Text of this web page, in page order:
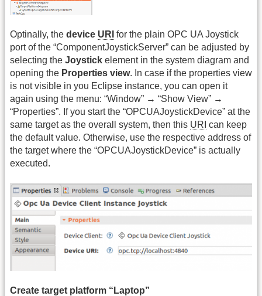
Optinally, the device URI for the plain OPC UA Joystick
port of the “ComponentJoystickServer” can be adjusted by
selecting the Joystick element in the system diagram and
opening the Properties view. In case if the properties view
is not visible in you Eclipse instance, you can open it
again using the menu: “Window” → “Show View” →
“Properties”. If you start the “OPCUAJoystickDevice” at the
same target as the overall system, then this URI can keep
the default value. Otherwise, use the respective address of
the target where the “OPCUAJoystickDevice” is actually
executed.
Create target platform “Laptop”